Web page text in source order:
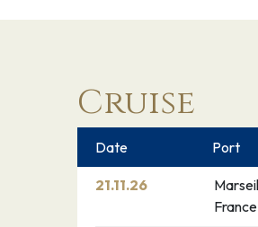
Cruise
Date Port
21.11.26
France